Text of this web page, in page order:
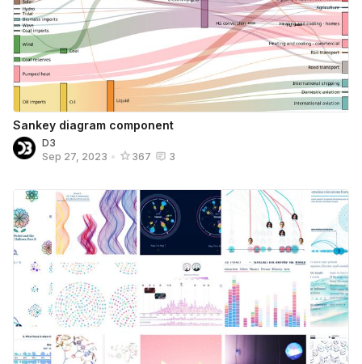
Sankey diagram component
D3
Sep 27, 2023 • 367 3